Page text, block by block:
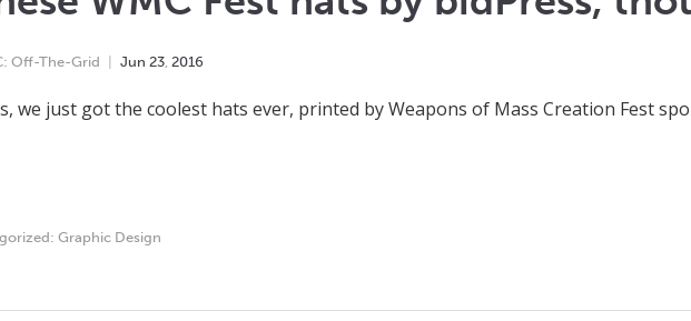
Off-The-Grid Jun 23, 2016
we just got the coolest hats ever, printed by Weapons of Mass Creation Fest
Graphic Design